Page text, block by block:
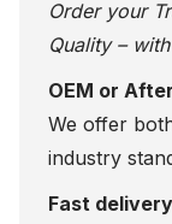
Order your
Quality –
OEM or
We offer
industry
Fast delivery